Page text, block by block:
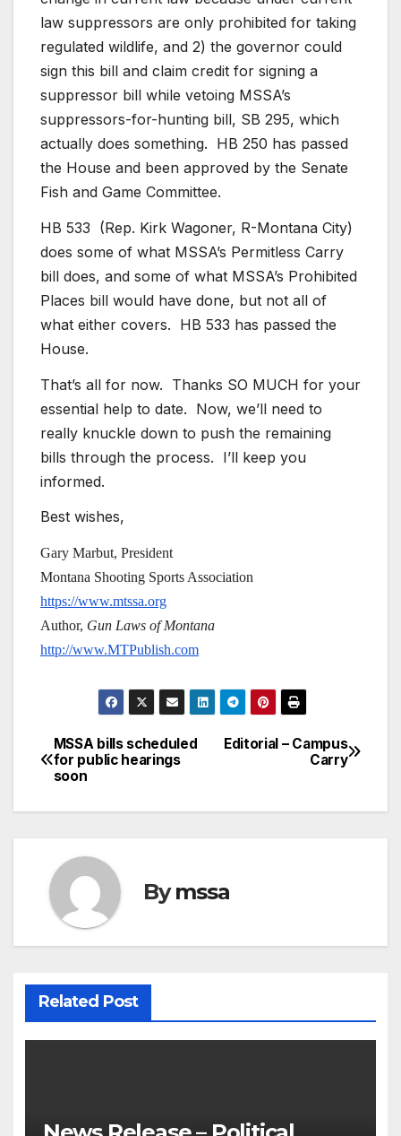
law suppressors are only prohibited for taking
regulated wildlife, and 2) the governor could
sign this bill and claim credit for signing a
suppressor bill while vetoing MSSA’s
suppressors-for-hunting bill, SB 295, which
actually does something. HB 250 has passed
the House and been approved by the Senate
Fish and Game Committee.
HB 533 (Rep. Kirk Wagoner, R-Montana City)
does some of what MSSA’s Permitless Carry
bill does, and some of what MSSA’s Prohibited
Places bill would have done, but not all of
what either covers. HB 533 has passed the
House.
That’s all for now. Thanks SO MUCH for your
essential help to date. Now, we’ll need to
really knuckle down to push the remaining
bills through the process. I’ll keep you
informed.
Best wishes,
Gary Marbut, President
Montana Shooting Sports Association
https://www.mtssa.org
Author, Gun Laws of Montana
http://www.MTPublish.com
Post
navigation
Editorial – Campus
Carry
MSSA bills scheduled
for public hearings
soon
Bymssa
Related Post